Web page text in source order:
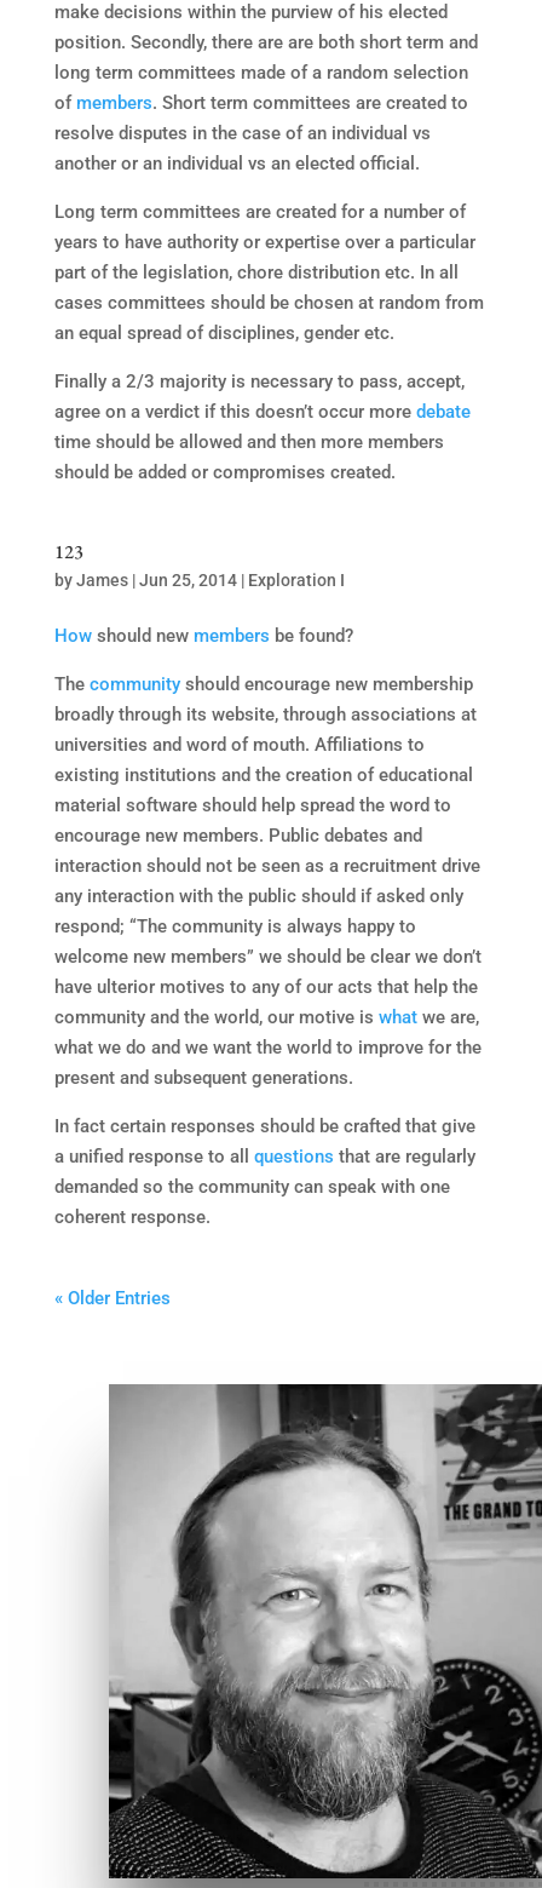
make decisions within the purview of his elected
position. Secondly, there are are both short term and
long term committees made of a random selection
of members. Short term committees are created to
resolve disputes in the case of an individual vs
another or an individual vs an elected official.
Long term committees are created for a number of
years to have authority or expertise over a particular
part of the legislation, chore distribution etc. In all
cases committees should be chosen at random from
an equal spread of disciplines, gender etc.
Finally a 2/3 majority is necessary to pass, accept,
agree on a verdict if this doesn’t occur more debate
time should be allowed and then more members
should be added or compromises created.
123
byJames|Jun 25, 2014| Exploration I
Howshould new members be found?
The communityshould encourage new membership
broadly through its website, through associations at
universities and word of mouth. Affiliations to
existing institutions and the creation of educational
material software should help spread the word to
encourage new members. Public debates and
interaction should not be seen as a recruitment drive
any interaction with the public should if asked only
respond; “The community is always happy to
welcome new members” we should be clear we don’t
have ulterior motives to any of our acts that help the
community and the world, our motive is whatwe are,
what we do and we want the world to improve for the
present and subsequent generations.
In fact certain responses should be crafted that give
a unified response to all questions that are regularly
demanded so the community can speak with one
coherent response.
« Older Entries